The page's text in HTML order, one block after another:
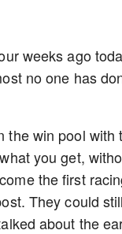
weeks ago
no one has
the win pool
you get,
the first
They could
about the